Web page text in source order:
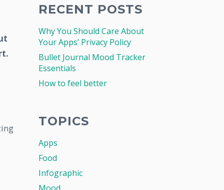
RECENT POSTS
Why You Should Care About
Your Apps’ Privacy Policy
Bullet Journal Mood Tracker
Essentials
How to feel better
TOPICS
Apps
Food
Infographic